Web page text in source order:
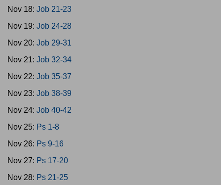
Nov 18: Job 21-23
Nov 19: Job 24-28
Nov 20: Job 29-31
Nov 21: Job 32-34
Nov 22: Job 35-37
Nov 23: Job 38-39
Nov 24: Job 40-42
Nov 25: Ps 1-8
Nov 26: Ps 9-16
Nov 27: Ps 17-20
Nov 28: Ps 21-25